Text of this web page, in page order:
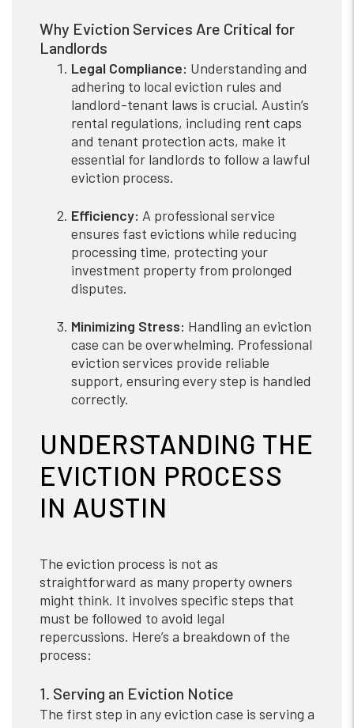
Why Eviction Services Are Critical for
Landlords
Legal Compliance: Understanding and
adhering to local eviction rules and
landlord-tenant laws is crucial. Austin’s
rental regulations, including rent caps
and tenant protection acts, make it
essential for landlords to follow a lawful
eviction process.
Efficiency: A professional service
ensures fast evictions while reducing
processing time, protecting your
investment property from prolonged
disputes.
Minimizing Stress: Handling an eviction
case can be overwhelming. Professional
eviction services provide reliable
support, ensuring every step is handled
correctly.
UNDERSTANDING THE
EVICTION PROCESS
IN AUSTIN
The eviction process is not as
straightforward as many property owners
might think. It involves specific steps that
must be followed to avoid legal
repercussions. Here’s a breakdown of the
process:
1. Serving an Eviction Notice
The first step in any eviction case is serving a